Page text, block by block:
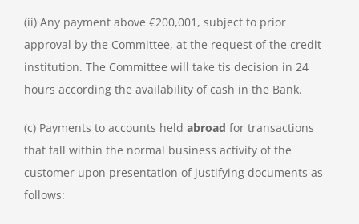
(ii) Any payment above €200,001, subject to prior
approval by the Committee, at the request of the credit
institution. The Committee will take tis decision in 24
hours according the availability of cash in the Bank.
(c) Payments to accounts held abroad for transactions
that fall within the normal business activity of the
customer upon presentation of justifying documents as
follows: